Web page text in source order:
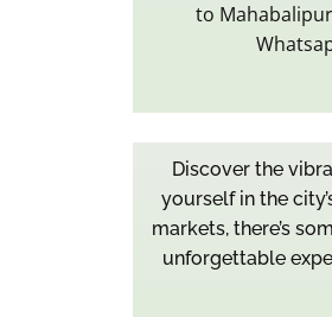
to
Discover the
yourself in the
markets, there’s
unforgettable